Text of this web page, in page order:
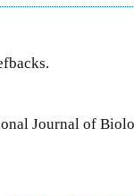
Journal of